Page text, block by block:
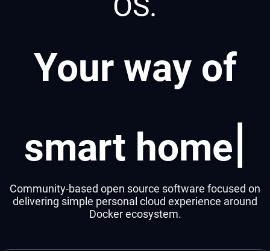
Your way of
smart ho|
Community-based open source software focused on
delivering simple personal cloud experience around
Docker ecosystem.